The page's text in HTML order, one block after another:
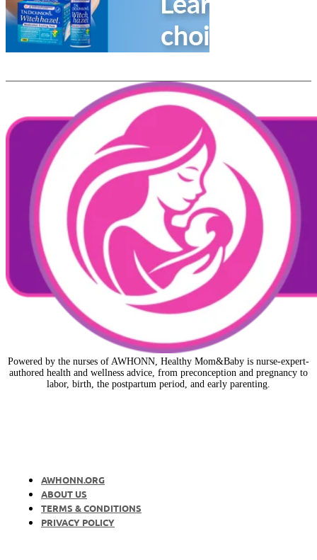
Powered by the nurses of AWHONN, Healthy Mom&Baby is nurse-expert-
authored health and wellness advice, from preconception and pregnancy to
labor, birth, the postpartum period, and early parenting.
AWHONN.ORG
ABOUT US
TERMS & CONDITIONS
PRIVACY POLICY